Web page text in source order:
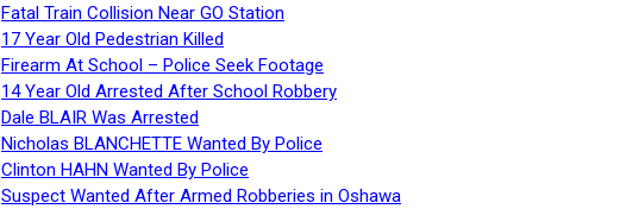
Fatal Train Collision Near GO Station
17 Year Old Pedestrian Killed
Firearm At School – Police Seek Footage
14 Year Old Arrested After School Robbery
Dale BLAIR Was Arrested
Nicholas BLANCHETTE Wanted By Police
Clinton HAHN Wanted By Police
Suspect Wanted After Armed Robberies in Oshawa